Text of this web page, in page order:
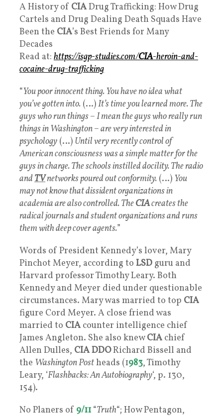
A History of CIADrug Trafficking: How Drug
Cartels and Drug Dealing Death Squads Have
Been the CIA’s Best Friends for Many
Decades
Read at: https://isgp-studies.com/CIA-heroin-and-
cocaine-drug-trafficking
“You poor innocent thing. You have no idea what
you’ve gotten into. (…)It’s time you learned more. The
guys who run things – I mean the guys who really run
things in Washington – are very interested in
psychology (…) Until very recently control of
American consciousness was a simple matter for the
guys in charge. The schools instilled docility. The radio
andTVnetworks poured out conformity. (…) You
may not know that dissident organizations in
academia are also controlled. TheCIAcreates the
radical journals and student organizations and runs
them with deep cover agents.”
Words of President Kennedy’s lover, Mary
Pinchot Meyer, according to LSD guru and
Harvard professor Timothy Leary. Both
Kennedy and Meyer died under questionable
circumstances. Mary was married to top CIA
figure Cord Meyer. A close friend was
married to CIA counter intelligence chief
James Angleton. She also knewCIA chief
Allen Dulles, CIADDORichard Bissell and
the Washington Postheads (1983, Timothy
Leary, ‘Flashbacks: An Autobiography‘, p. 130,
154).
No Planers of 9/11 “Truth“; How Pentagon,